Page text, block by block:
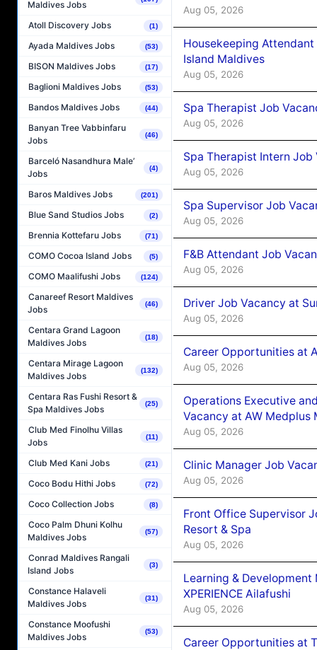
Maldives Jobs
Atoll Discovery Jobs (1)
Ayada Maldives Jobs (53)
BISON Maldives Jobs (17)
Baglioni Maldives Jobs (53)
Bandos Maldives Jobs (44)
Banyan Tree Vabbinfaru
Jobs
(46)
Barceló Nasandhura Male’
Jobs
(4)
Baros Maldives Jobs (201)
Blue Sand Studios Jobs (2)
Brennia Kottefaru Jobs (71)
COMO Cocoa Island Jobs (5)
COMO Maalifushi Jobs (124)
Canareef Resort Maldives
Jobs
(46)
Centara Grand Lagoon
Maldives Jobs
(18)
Centara Mirage Lagoon
Maldives Jobs
(132)
Centara Ras Fushi Resort &
Spa Maldives Jobs
(25)
Club Med Finolhu Villas
Jobs
(11)
Club Med Kani Jobs (21)
Coco Bodu Hithi Jobs (72)
Coco Collection Jobs (8)
Coco Palm Dhuni Kolhu
Maldives Jobs
(57)
Conrad Maldives Rangali
Island Jobs
(3)
Constance Halaveli
Maldives Jobs
(31)
Constance Moofushi
Maldives Jobs
(53)
Aug 05, 2026
Housekeeping
Island Maldives
Aug 05, 2026
Spa Therapist Job
Aug 05, 2026
Spa Therapist Intern
Aug 05, 2026
Spa Supervisor Job
Aug 05, 2026
F&B Attendant Job
Aug 05, 2026
Driver Job Vacancy at
Aug 05, 2026
Career Opportunities at
Aug 05, 2026
Operations Executive
Vacancy at AW Medplus
Aug 05, 2026
Clinic Manager Job
Aug 05, 2026
Front Office Supervisor
Resort & Spa
Aug 05, 2026
Learning &
XPERIENCE Ailafushi
Aug 05, 2026
Career Opportunities at